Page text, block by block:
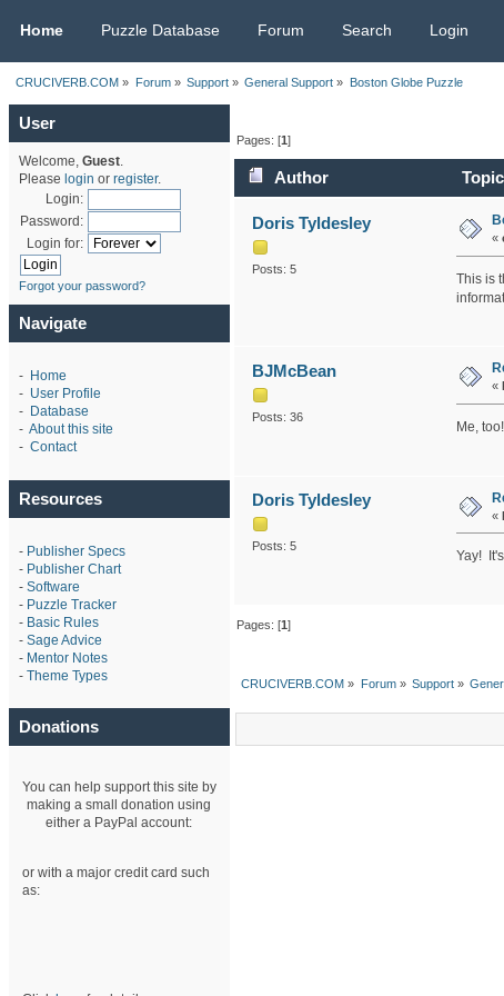
Home Puzzle Database Forum Search Login
CRUCIVERB.COM » Forum» Support» General Support » Boston Globe Puzzle
User
Welcome, Guest.
Please login or register.
Login:
Password:
Login for:
Forgot your password?
Navigate
- Home
- User Profile
- Database
- About this site
- Contact
Resources
- Publisher Specs
- Publisher Chart
- Software
- Puzzle Tracker
- Basic Rules
- Sage Advice
- Mentor Notes
- Theme Types
Donations
You can help support this site by
making a small donation using
either a PayPal account:
or with a major credit card such
as:
Pages: [1]
Author
Doris Tyldesley
Posts: 5
«
This is
BJMcBean
Posts: 36
«
Me,
Doris Tyldesley
Posts: 5
«
Yay!
Pages: [1]
CRUCIVERB.COM » Forum» Support»